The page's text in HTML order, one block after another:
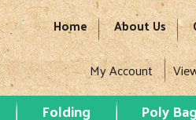
Home About Us
My Account
Folding Poly